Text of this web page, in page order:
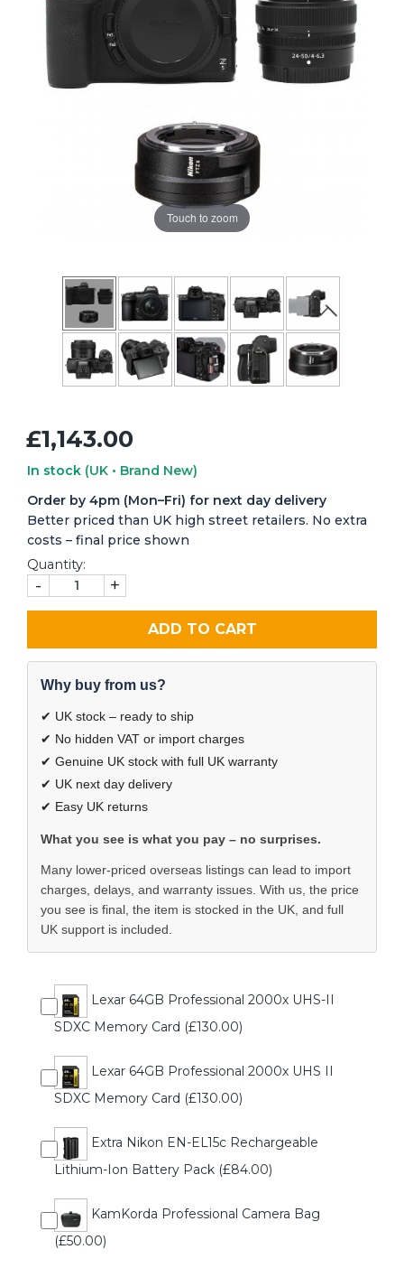
Touch to zoom
£1,143.00
In stock (UK • Brand New)
Order by 4pm (Mon–Fri) for next day delivery
Better priced than UK high street retailers. No extra
costs – final price shown
Quantity:
- +
ADD TO CART
Why buy from us?
✔ UK stock – ready to ship
✔ No hidden VAT or import charges
✔ Genuine UK stock with full UK warranty
✔ UK next day delivery
✔ Easy UK returns
What you see is what you pay – no surprises.
Many lower-priced overseas listings can lead to import
charges, delays, and warranty issues. With us, the price
you see is final, the item is stocked in the UK, and full
UK support is included.
Lexar 64GB Professional 2000x UHS-II
SDXC Memory Card (£130.00)
Lexar 64GB Professional 2000x UHS II
SDXC Memory Card (£130.00)
Extra Nikon EN-EL15c Rechargeable
Lithium-Ion Battery Pack (£84.00)
KamKorda Professional Camera Bag
(£50.00)